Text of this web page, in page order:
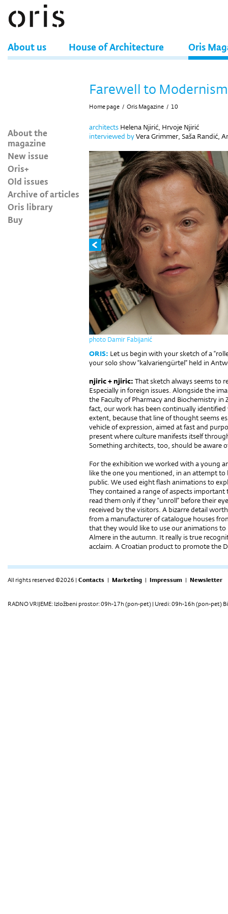
About us House of Architecture Oris
About the
magazine
New issue
Oris+
Old issues
Archive of articles
Oris library
Buy
Farewell to Modernism
Home page / Oris Magazine / 10
architects Helena Njirić, Hrvoje Njirić
interviewed byVera Grimmer, Saša Randić,
photo Damir Fabijanić
ORIS: Let us begin with your sketch of a
your solo show “kalvariengürtel” held in
njiric + njiric: That sketch always seems to
Especially in foreign issues. Alongside the
the Faculty of Pharmacy and Biochemistry
fact, our work has been continually
extent, because that line of thought seems
vehicle of expression, aimed at fast and
present where culture manifests itself
Something architects, too, should be aware
For the exhibition we worked with a young
like the one you mentioned, in an attempt
public. We used eight flash animations to
They contained a range of aspects
read them only if they “unroll” before their
received by the visitors. A bizarre detail
from a manufacturer of catalogue houses
that they would like to use our animations
Almere in the autumn. It really is true
acclaim. A Croatian product to promote the
All rights reserved ©2026 | Contacts | Marketing | Impressum | Newsletter
RADNO VRIJEME: Izložbeni prostor: 09h-17h (pon-pet) | Uredi: 09h-16h (pon-pet)